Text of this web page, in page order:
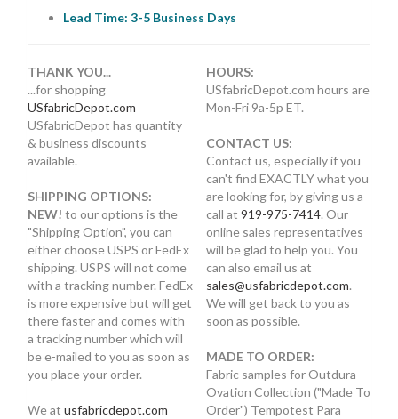
Lead Time: 3-5 Business Days
THANK YOU...
...for shopping
USfabricDepot.com
USfabricDepot has quantity
& business discounts
available.
SHIPPING OPTIONS:
NEW! to our options is the
"Shipping Option", you can
either choose USPS or FedEx
shipping. USPS will not come
with a tracking number. FedEx
is more expensive but will get
there faster and comes with
a tracking number which will
be e-mailed to you as soon as
you place your order.
We at usfabricdepot.com
HOURS:
USfabricDepot.com hours are
Mon-Fri 9a-5p ET.
CONTACT US:
Contact us, especially if you
can't find EXACTLY what you
are looking for, by giving us a
call at 919-975-7414. Our
online sales representatives
will be glad to help you. You
can also email us at
sales@usfabricdepot.com.
We will get back to you as
soon as possible.
MADE TO ORDER:
Fabric samples for Outdura
Ovation Collection ("Made To
Order") Tempotest Para